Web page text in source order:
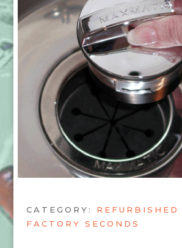
CATEGORY: REFURBISHED
FACTORY SECONDS